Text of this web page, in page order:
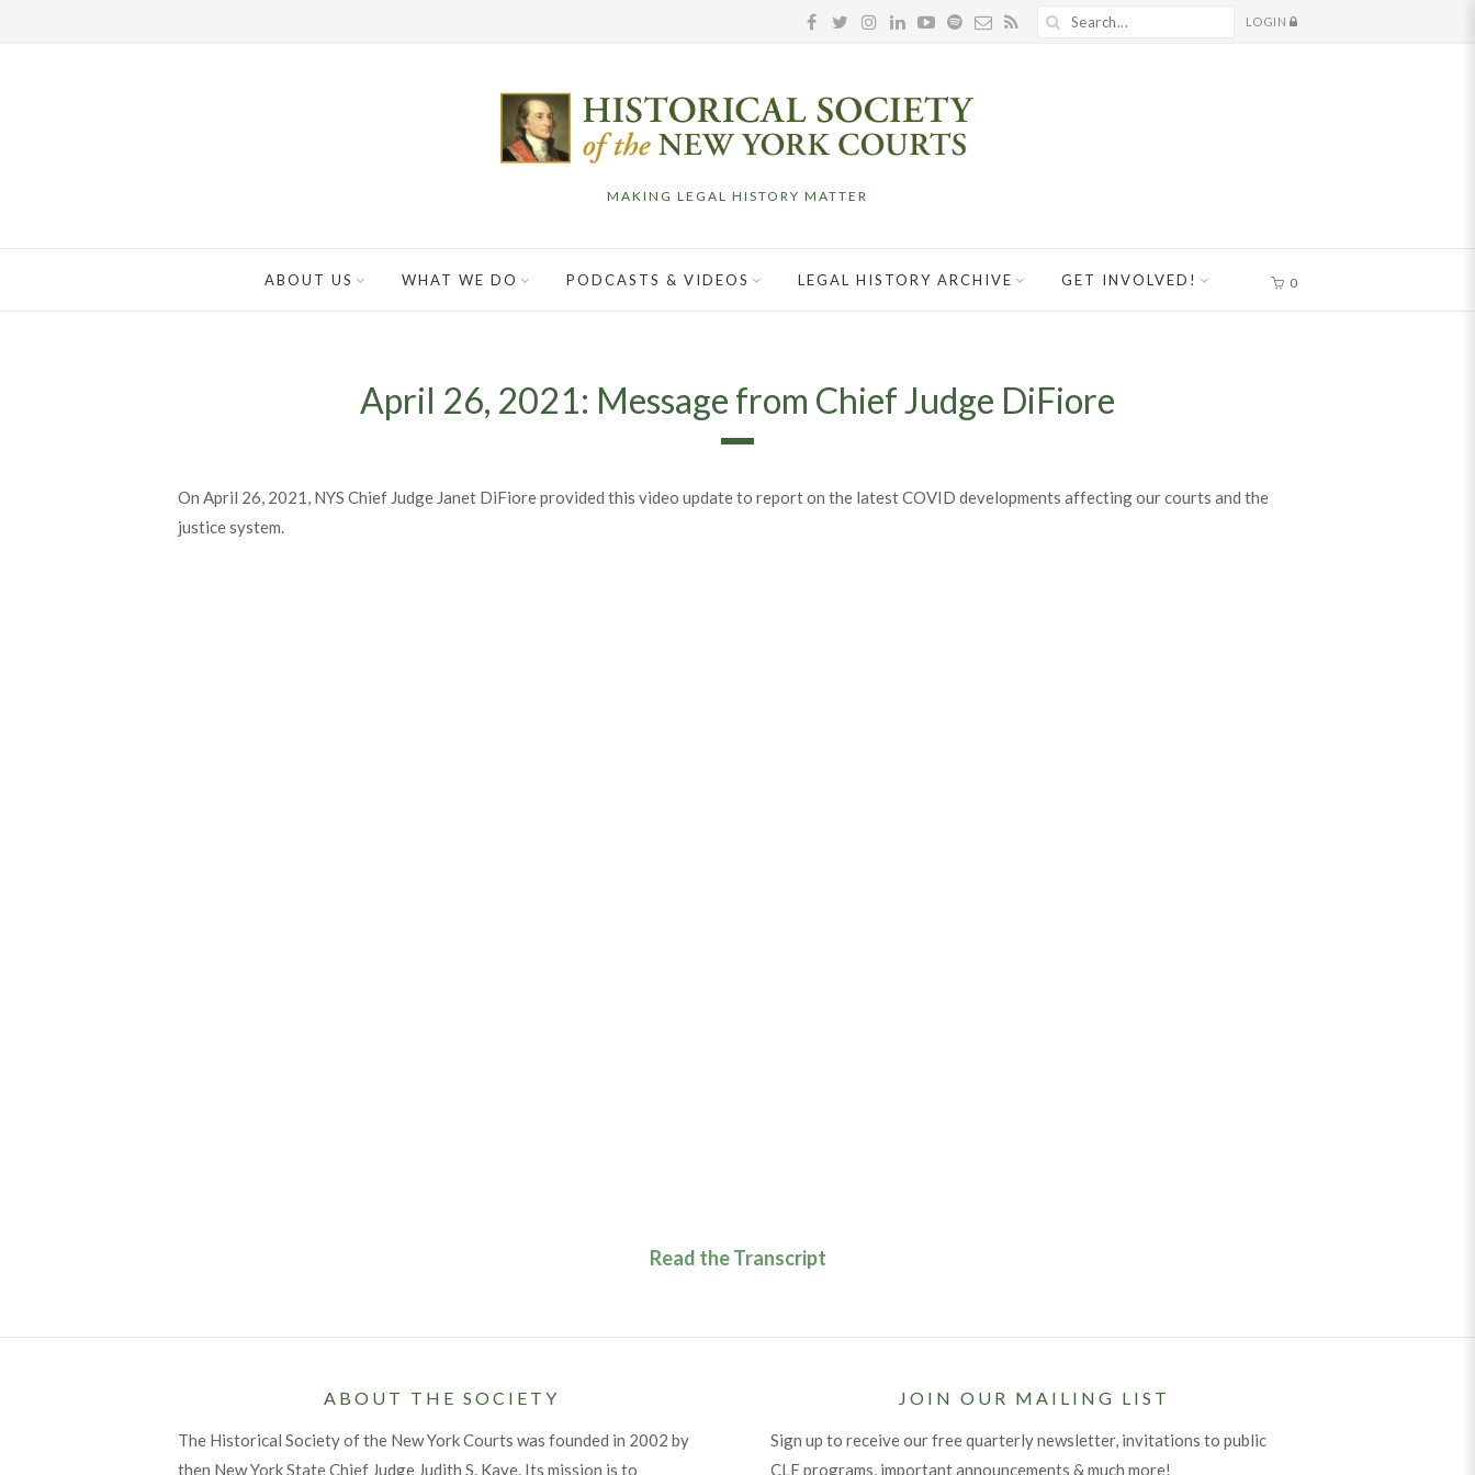
LOGIN
MAKING LEGAL HISTORY MATTER
ABOUT US WHAT WE DO PODCASTS & VIDEOS LEGAL HISTORY ARCHIVE GET INVOLVED! 0
April 26, 2021: Message from Chief Judge DiFiore
On April 26, 2021, NYS Chief Judge Janet DiFiore provided this video update to report on the latest COVID developments affecting our courts and the
justice system.
Read the Transcript
ABOUT THE SOCIETY
The Historical Society of the New York Courts was founded in 2002 by
then New York State Chief Judge Judith S. Kaye. Its mission is to
JOIN OUR MAILING LIST
Sign up to receive our free quarterly newsletter, invitations to public
CLE programs, important announcements & much more!